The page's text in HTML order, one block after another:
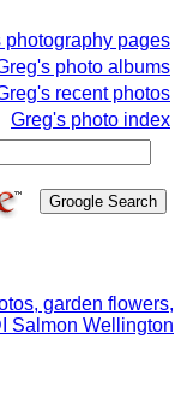
photography pages
photo albums
recent photos
Greg's photo index
garden flowers,
Salmon Wellington